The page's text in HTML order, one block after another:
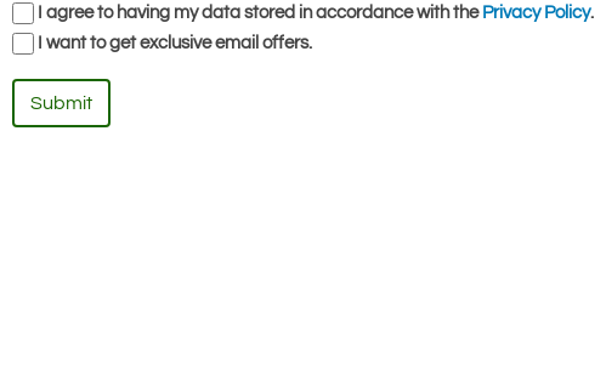
I agree to having my data stored in accordance with the Privacy Policy.
I want to get exclusive email offers.
Submit